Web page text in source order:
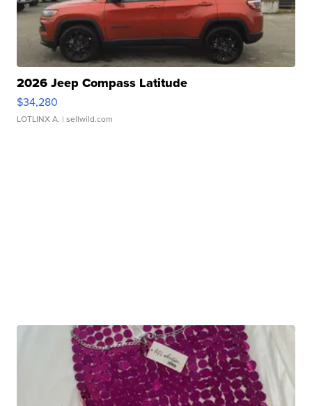
2026 Jeep Compass Latitude
$34,280
LOTLINX A. | sellwild.com